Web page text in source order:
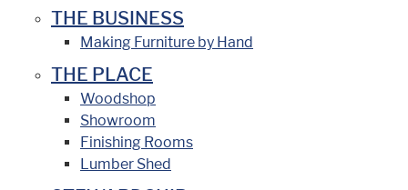
THE BUSINESS
Making Furniture by Hand
THE PLACE
Woodshop
Showroom
Finishing Rooms
Lumber Shed